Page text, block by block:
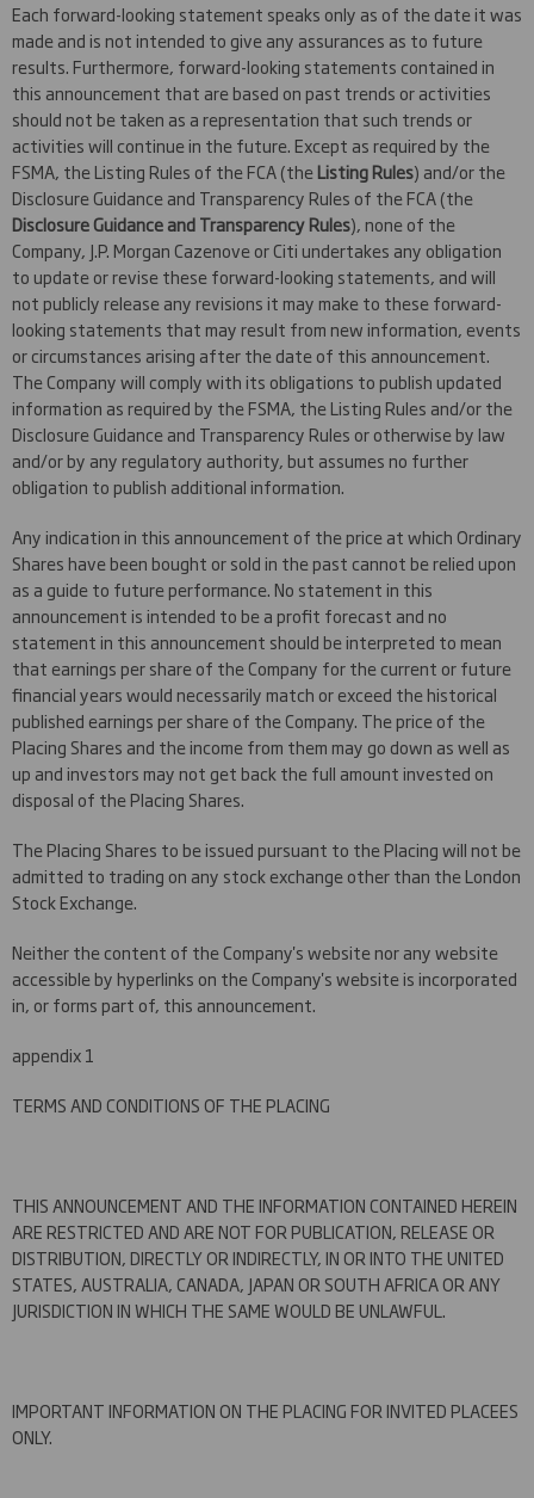
Each forward-looking statement speaks only as of the date it was
made and is not intended to give any assurances as to future
results. Furthermore, forward-looking statements contained in
this announcement that are based on past trends or activities
should not be taken as a representation that such trends or
activities will continue in the future. Except as required by the
FSMA, the Listing Rules of the FCA (theListing Rules) and/or the
Disclosure Guidance and Transparency Rules of the FCA (the
Disclosure Guidance and Transparency Rules), none of the
Company, J.P. Morgan Cazenove or Citi undertakes any obligation
to update or revise these forward-looking statements, and will
not publicly release any revisions it may make to these forward-
looking statements that may result from new information, events
or circumstances arising after the date of this announcement.
The Company will comply with its obligations to publish updated
information as required by the FSMA, the Listing Rules and/or the
Disclosure Guidance and Transparency Rules or otherwise by law
and/or by any regulatory authority, but assumes no further
obligation to publish additional information.
Any indication in this announcement of the price at which Ordinary
Shares have been bought or sold in the past cannot be relied upon
as a guide to future performance. No statement in this
announcement is intended to be a profit forecast and no
statement in this announcement should be interpreted to mean
that earnings per share of the Company for the current or future
financial years would necessarily match or exceed the historical
published earnings per share of the Company. The price of the
Placing Shares and the income from them may go down as well as
up and investors may not get back the full amount invested on
disposal of the Placing Shares.
The Placing Shares to be issued pursuant to the Placing will not be
admitted to trading on any stock exchange other than the London
Stock Exchange.
Neither the content of the Company's website nor any website
accessible by hyperlinks on the Company's website is incorporated
in, or forms part of, this announcement.
appendix 1
TERMS AND CONDITIONS OF THE PLACING
THIS ANNOUNCEMENT AND THE INFORMATION CONTAINED HEREIN
ARE RESTRICTED AND ARE NOT FOR PUBLICATION, RELEASE OR
DISTRIBUTION, DIRECTLY OR INDIRECTLY, IN OR INTO THE UNITED
STATES, AUSTRALIA, CANADA, JAPAN OR SOUTH AFRICA OR ANY
JURISDICTION IN WHICH THE SAME WOULD BE UNLAWFUL.
IMPORTANT INFORMATION ON THE PLACING FOR INVITED PLACEES
ONLY.